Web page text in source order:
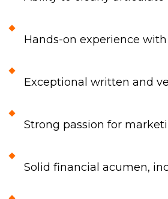
Hands-on experience
Exceptional written and
Strong passion for
Solid financial acumen,